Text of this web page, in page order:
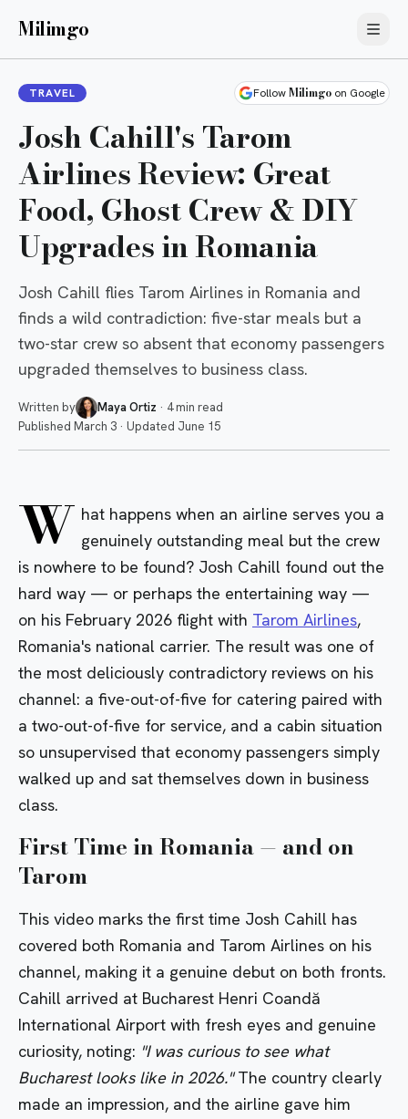
Milimgo
TRAVEL FollowMilimgo on Google
Josh Cahill's Tarom
Airlines Review: Great
Food, Ghost Crew & DIY
Upgrades in Romania
Josh Cahill flies Tarom Airlines in Romania and
finds a wild contradiction: five-star meals but a
two-star crew so absent that economy passengers
upgraded themselves to business class.
Written by Maya Ortiz · 4 min read
Published March 3 · Updated June 15
W hat happens when an airline serves you a
genuinely outstanding meal but the crew
is nowhere to be found? Josh Cahill found out the
hard way — or perhaps the entertaining way —
on his February 2026 flight with Tarom Airlines,
Romania's national carrier. The result was one of
the most deliciously contradictory reviews on his
channel: a five-out-of-five for catering paired with
a two-out-of-five for service, and a cabin situation
so unsupervised that economy passengers simply
walked up and sat themselves down in business
class.
First Time in Romania — and on
Tarom
This video marks the first time Josh Cahill has
covered both Romania and Tarom Airlines on his
channel, making it a genuine debut on both fronts.
Cahill arrived at Bucharest Henri Coandă
International Airport with fresh eyes and genuine
curiosity, noting: "I was curious to see what
Bucharest looks like in 2026."The country clearly
made an impression, and the airline gave him